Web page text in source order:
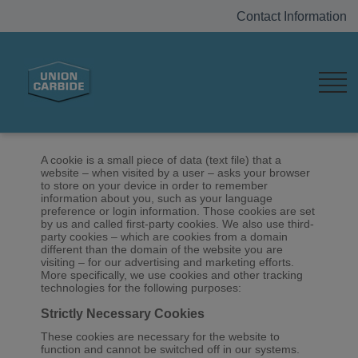
Contact Information
Home Cookie List
A cookie is a small piece of data (text file) that a
website – when visited by a user – asks your browser
to store on your device in order to remember
information about you, such as your language
preference or login information. Those cookies are set
by us and called first-party cookies. We also use third-
party cookies – which are cookies from a domain
different than the domain of the website you are
visiting – for our advertising and marketing efforts.
More specifically, we use cookies and other tracking
technologies for the following purposes:
Strictly Necessary Cookies
These cookies are necessary for the website to
function and cannot be switched off in our systems.